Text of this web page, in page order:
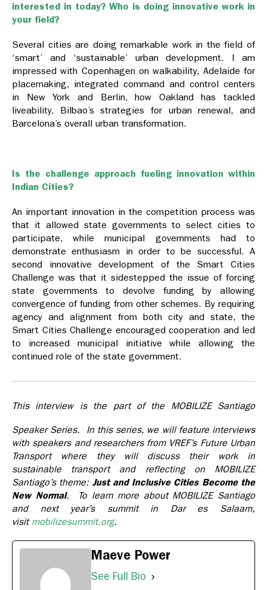
interested in today? Who is doing innovative work in
your field?
Several cities are doing remarkable work in the field of
‘smart’ and ‘sustainable’ urban development. I am
impressed with Copenhagen on walkability, Adelaide for
placemaking, integrated command and control centers
in New York and Berlin, how Oakland has tackled
liveability, Bilbao’s strategies for urban renewal, and
Barcelona’s overall urban transformation.
Is the challenge approach fueling innovation within
Indian Cities?
An important innovation in the competition process was
that it allowed state governments to select cities to
participate, while municipal governments had to
demonstrate enthusiasm in order to be successful. A
second innovative development of the Smart Cities
Challenge was that it sidestepped the issue of forcing
state governments to devolve funding by allowing
convergence of funding from other schemes. By requiring
agency and alignment from both city and state, the
Smart Cities Challenge encouraged cooperation and led
to increased municipal initiative while allowing the
continued role of the state government.
This interview is the part of the MOBILIZE Santiago
Speaker Series. In this series, we will feature interviews
with speakers and researchers from VREF’s Future Urban
Transport where they will discuss their work in
sustainable transport and reflecting on MOBILIZE
Santiago’s theme: Just and Inclusive Cities Become the
New Normal. To learn more about MOBILIZE Santiago
and next year’s summit in Dar es Salaam,
visit mobilizesummit.org.
Maeve Power
See Full Bio